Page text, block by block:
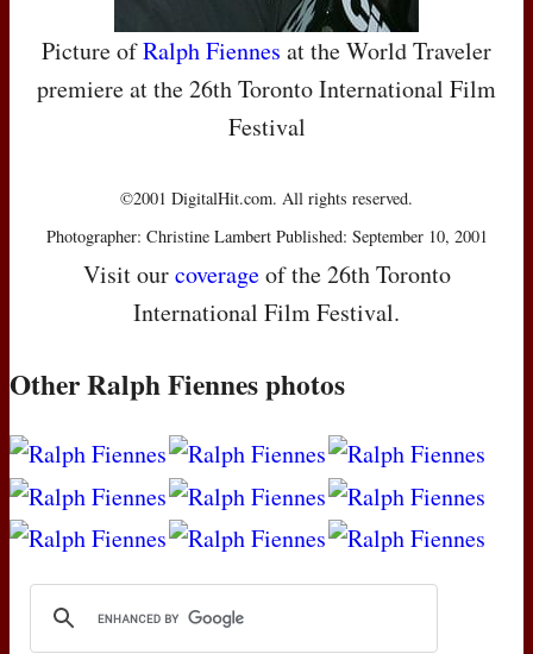
Picture ofRalph Fiennes at the World Traveler
premiere at the 26th Toronto International Film
Festival
©2001 DigitalHit.com. All rights reserved.
Photographer: Christine Lambert Published: September 10, 2001
Visit ourcoverageof the 26th Toronto
International Film Festival.
Other Ralph Fiennes photos